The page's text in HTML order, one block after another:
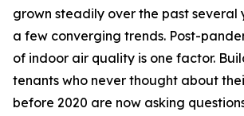
grown steadily over the past several
a few converging trends. Post-
of indoor air quality is one factor.
tenants who never thought about
before 2020 are now asking